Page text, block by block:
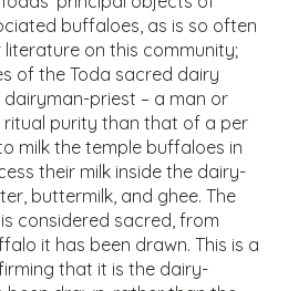
buffaloes, as is so often
on this community;
of the Toda sacred dairy
priest – a man or
purity than that of a per
milk the temple buffaloes in
their milk inside the dairy-
buttermilk, and ghee. The
considered sacred, from
it has been drawn. This is a
that it is the dairy-